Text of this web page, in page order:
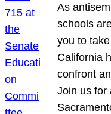
As
schools
you to
California
confront
Join us for